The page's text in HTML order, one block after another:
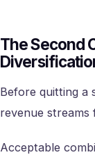
The Second
Before quitting a
revenue streams
Acceptable